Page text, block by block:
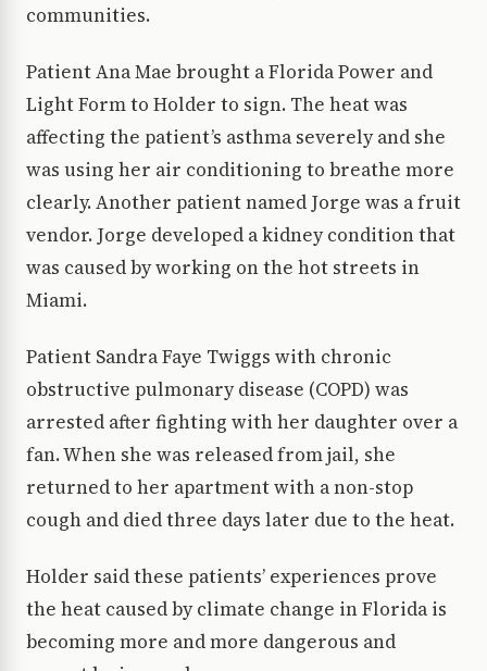
communities.
Patient Ana Mae brought a Florida Power and
Light Form to Holder to sign. The heat was
affecting the patient’s asthma severely and she
was using her air conditioning to breathe more
clearly. Another patient named Jorge was a fruit
vendor. Jorge developed a kidney condition that
was caused by working on the hot streets in
Miami.
Patient Sandra Faye Twiggs with chronic
obstructive pulmonary disease (COPD) was
arrested after fighting with her daughter over a
fan. When she was released from jail, she
returned to her apartment with a non-stop
cough and died three days later due to the heat.
Holder said these patients’ experiences prove
the heat caused by climate change in Florida is
becoming more and more dangerous and